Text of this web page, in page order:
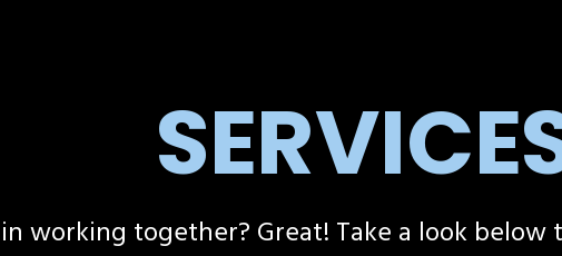
working together? Great! Take a look below